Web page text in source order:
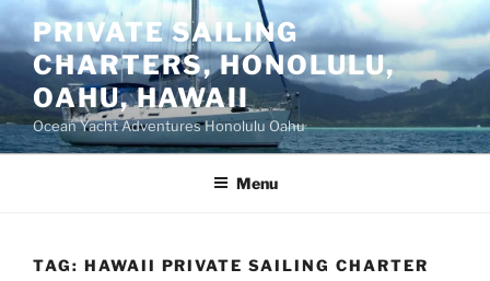
Skip
to
content
PRIVATE SAILING
CHARTERS, HONOLULU,
OAHU, HAWAII
Ocean Yacht Adventures Honolulu Oahu
Menu
TAG: HAWAII PRIVATE SAILING CHARTER